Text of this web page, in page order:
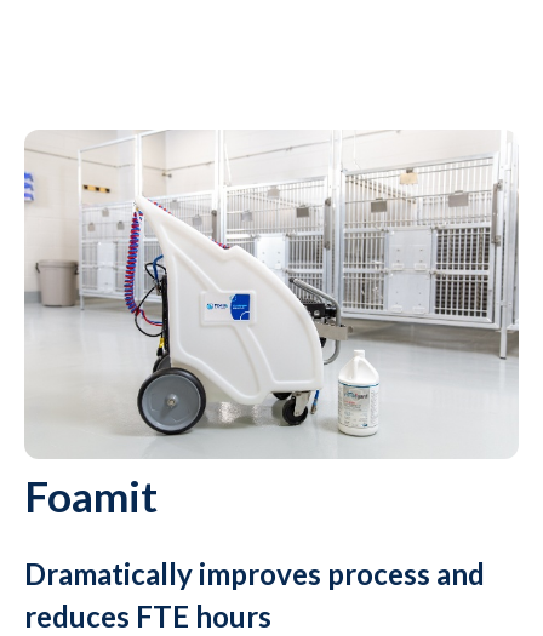
Foamit
Dramatically improves process and
reduces FTE hours